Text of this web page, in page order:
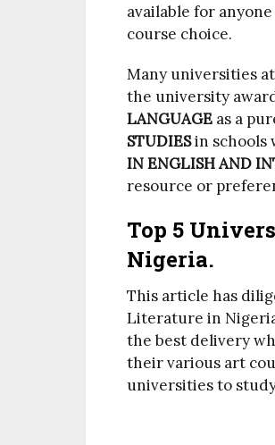
available for
course choice.
Many universities
the university
LANGUAGE as a
STUDIESin schools
IN ENGLISH AND
resource or
Top 5
Nigeria.
This article has
Literature in
the best delivery
their various art
universities to